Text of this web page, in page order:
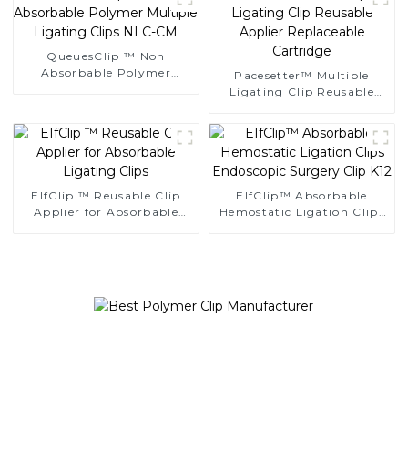
QueuesClip ™ Non
Absorbable Polymer
Pacesetter™ Multiple
Ligating Clip Reusable
EIfClip ™ Reusable Clip
Applier for Absorbable
EIfClip™ Absorbable
Hemostatic Ligation Clips